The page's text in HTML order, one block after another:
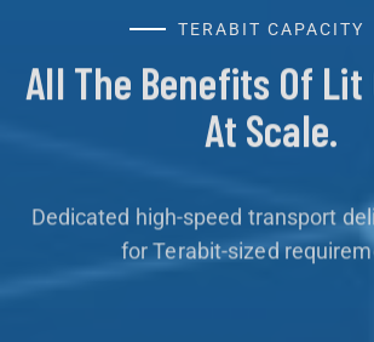
TERABIT CAPACITY
All The Benefits Of
At Scale.
Dedicated high-speed transport
for Terabit-sized